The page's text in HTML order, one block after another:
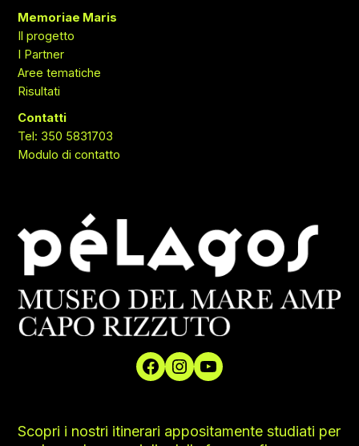
Memoriae Maris
Il progetto
I Partner
Aree tematiche
Risultati
Contatti
Tel: 350 5831703
Modulo di contatto
Scopri i nostri itinerari appositamente studiati per